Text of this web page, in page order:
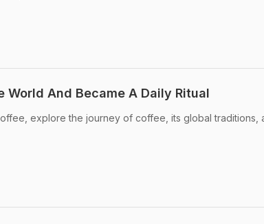
World And Became A Daily Ritual
explore the journey of coffee, its global traditions,